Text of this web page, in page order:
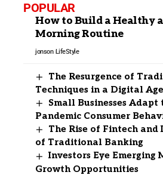
POPULAR
How to Build a Healthy
Morning Routine
jonson LifeStyle
The Resurgence of
Techniques in a Digital Age
Small Businesses Adapt
Pandemic Consumer
The Rise of Fintech
of Traditional Banking
Investors Eye Emerging
Growth Opportunities